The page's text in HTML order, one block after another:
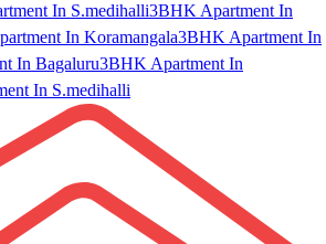
In S.medihalli3BHK Apartment In
In Koramangala3BHK Apartment In
In Bagaluru3BHK Apartment In
In S.medihalli